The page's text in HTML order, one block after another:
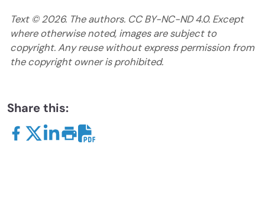
Text ©2026. The authors. CC BY-NC-ND 4.0. Except
where otherwise noted, images are subject to
copyright. Any reuse without express permission from
the copyright owner is prohibited.
Share this: